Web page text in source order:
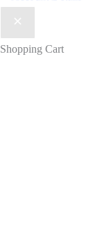
Shopping Cart